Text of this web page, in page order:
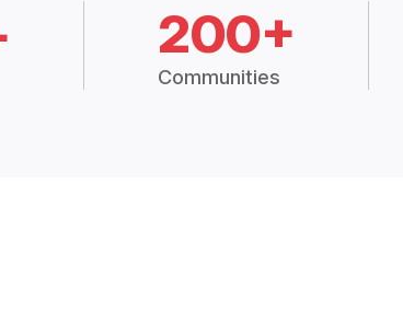
200+
Communities